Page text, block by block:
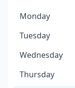
Monday
Tuesday
Wednesday
Thursday